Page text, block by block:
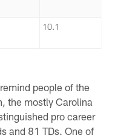
10.1
people of the
the mostly Carolina
pro career
and 81 TDs. One of